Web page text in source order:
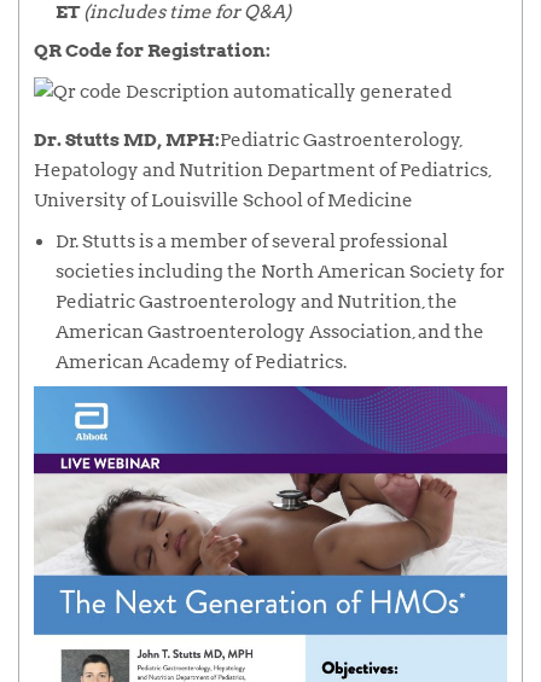
ET(includes time for Q&A)
QR Code for Registration:
Dr. Stutts MD, MPH:Pediatric Gastroenterology,
Hepatology and Nutrition Department of Pediatrics,
University of Louisville School of Medicine
Dr. Stutts is a member of several professional
societies including the North American Society for
Pediatric Gastroenterology and Nutrition, the
American Gastroenterology Association, and the
American Academy of Pediatrics.